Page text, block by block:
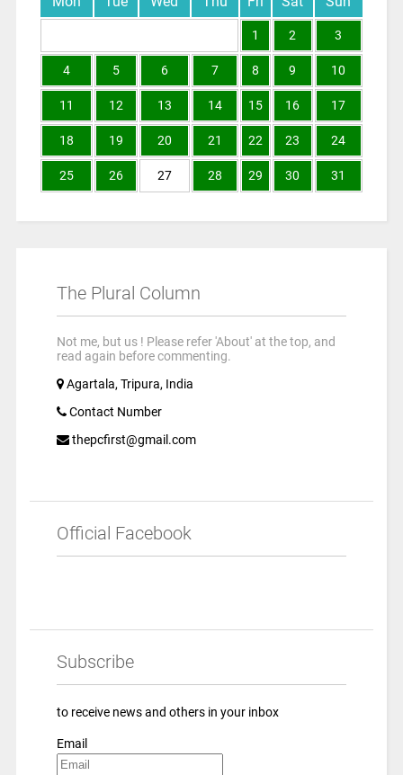
1 2 3
4 5 6 7 8 9 10
11 12 13 14 15 16 17
18 19 20 21 22 23 24
25 26 27 28 29 30 31
The Plural Column
Not me, but us ! Please refer 'About' at the top, and
read again before commenting.
Agartala, Tripura, India
Contact Number
thepcfirst@gmail.com
Official Facebook
Subscribe
to receive news and others in your inbox
Email